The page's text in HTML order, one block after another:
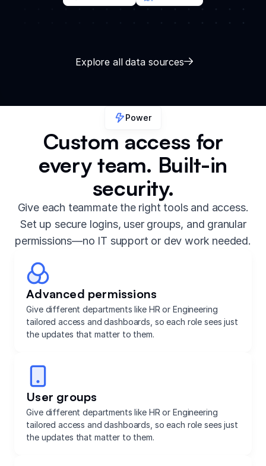
Explore all data sources
Power
Custom access for
every team. Built-in
security.
Give each teammate the right tools and access.
Set up secure logins, user groups, and granular
permissions—no IT support or dev work needed.
Advanced permissions
Give different departments like HR or Engineering
tailored access and dashboards, so each role sees just
the updates that matter to them.
User groups
Give different departments like HR or Engineering
tailored access and dashboards, so each role sees just
the updates that matter to them.